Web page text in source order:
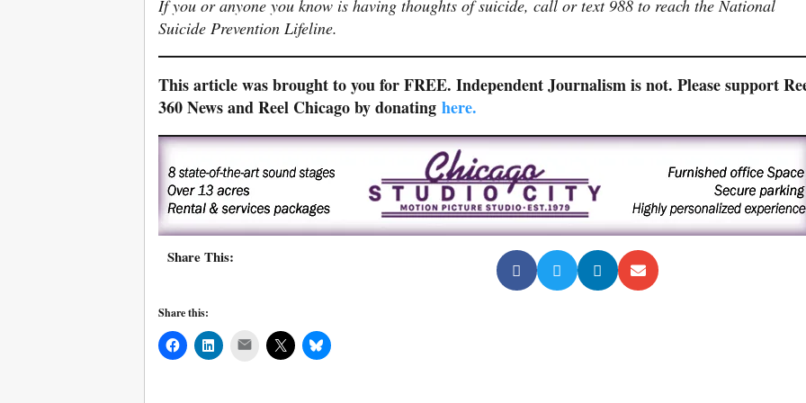
If you or anyone you know is having thoughts of suicide, call or text 988 to reach the National
Suicide Prevention Lifeline.
This article was brought to you for FREE. Independent Journalism is not. Please support
360 News and Reel Chicago by donating here.
Share This:
Share this:
Mail